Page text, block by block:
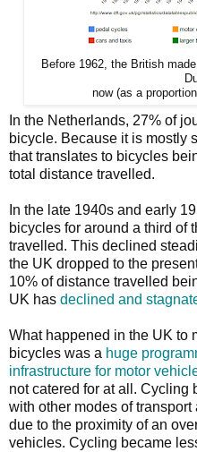
Before 1962, the British
now (as a
In the Netherlands, 27% of
bicycle. Because it is mostly
that translates to bicycles
total distance travelled.
In the late 1940s and early
bicycles for around a third of
travelled. This declined
the UK dropped to the
10% of distance travelled
UK has declined and
What happened in the UK to
bicycles was a huge
infrastructure for motor
not catered for at all. Cycling
with other modes of transport
due to the proximity of an
vehicles. Cycling became